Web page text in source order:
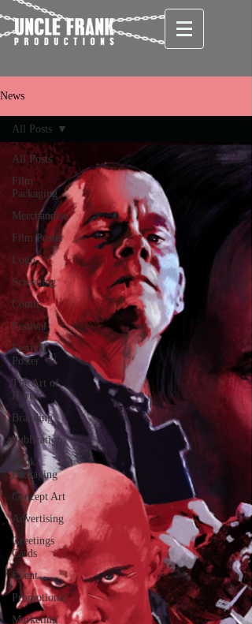
News
All Posts
Film
Packaging
Merchandise
Film Poster
Logo
Screening
Comic
Festival
Festival
Poster
The Art of
Horror
Branding
Publication
Book
Packaging
Concept Art
Advertising
Greetings
Cards
Event
Promotional
Marketing
All Posts